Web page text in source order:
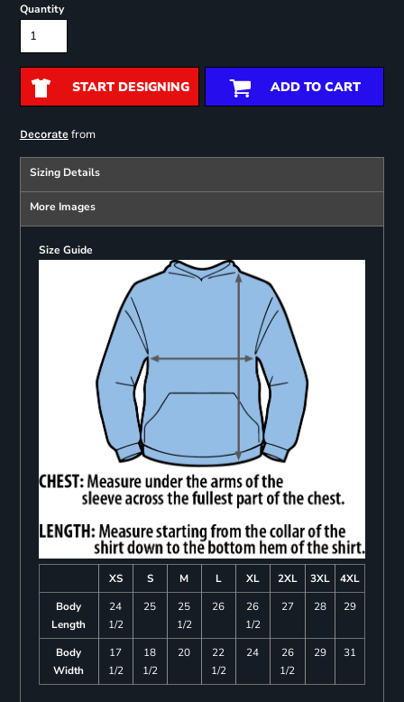
Quantity
START DESIGNING ADD TO CART
Decoratefrom
Sizing Details
More Images
Size Guide
XS S M L XL 2XL 3XL
4XL
Body
Length
24
1/2
25
25
1/2
26
26
1/2
27 28 29
Body
Width
17
1/2
18
1/2
20
22
1/2
24
26
1/2
29 31